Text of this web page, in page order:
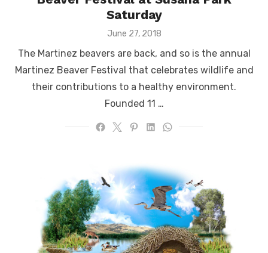
Saturday
Posted
June 27, 2018
The Martinez beavers are back, and so is the annual
Martinez Beaver Festival that celebrates wildlife and
their contributions to a healthy environment.
Founded 11 …